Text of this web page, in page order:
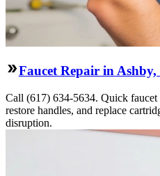
Faucet Repair in
Call (617) 634-5634. Quick
restore handles, and replace
disruption.